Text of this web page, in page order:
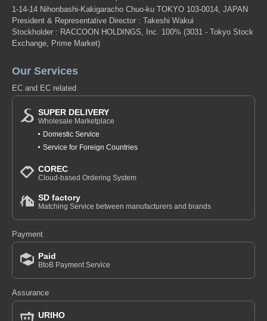
1-14-14 Nihonbashi-Kakigaracho Chuo-ku TOKYO 103-0014, JAPAN
President & Representative Director : Takeshi Wakui
Stockholder : RACCOON HOLDINGS, Inc. 100% (3031 - Tokyo Stock
Exchange, Prime Market)
Our Services
EC and EC related
SUPER DELIVERY
Wholesale Marketplace
Domestic Service
Service for Foreign Countries
COREC
Cloud-based Ordering System
SD factory
Matching Service between manufacturers and brands
Payment
Paid
BtoB Payment Service
Assurance
URIHO